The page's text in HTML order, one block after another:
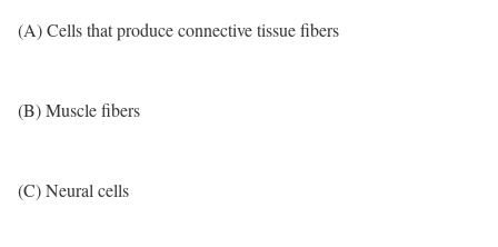
(A) Cells that produce connective tissue fibers
(B) Muscle fibers
(C) Neural cells